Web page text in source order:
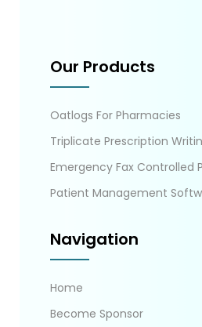
Our Products
Oatlogs For Pharmacies
Triplicate Prescription
Emergency Fax Controlled
Patient Management
Navigation
Home
Become Sponsor